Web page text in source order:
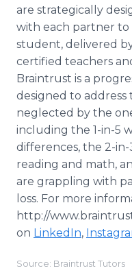
are strategically
with each partner to
student, delivered
certified teachers
Braintrust is a
designed to
neglected by the
including the 1-in-5
differences, the 2-
reading and math,
are grappling with
loss. For more
http://
on LinkedIn,
Source: Braintrust Tutors